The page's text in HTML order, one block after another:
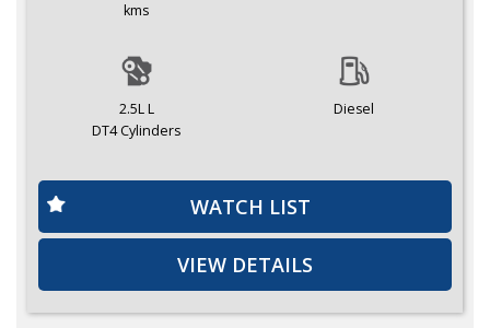
kms
2.5L L
DT4 Cylinders
Diesel
WATCH LIST
VIEW DETAILS